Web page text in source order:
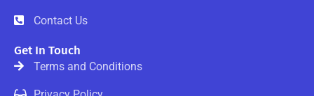
Contact Us
Get In Touch
Terms and Conditions